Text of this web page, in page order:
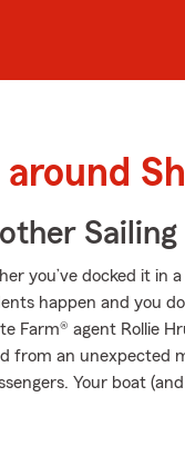
Sailing
you’ve docked it in
happen and you
Farm® agent Rollie
from an unexpected
Your boat